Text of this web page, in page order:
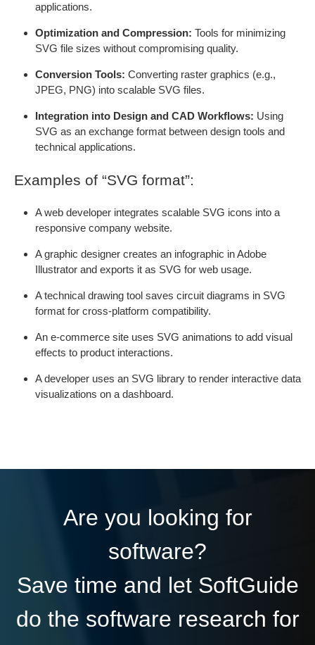
applications.
Optimization and Compression: Tools for minimizing
SVG file sizes without compromising quality.
Conversion Tools: Converting raster graphics (e.g.,
JPEG, PNG) into scalable SVG files.
Integration into Design and CAD Workflows: Using
SVG as an exchange format between design tools and
technical applications.
Examples of “SVG format”:
A web developer integrates scalable SVG icons into a
responsive company website.
A graphic designer creates an infographic in Adobe
Illustrator and exports it as SVG for web usage.
A technical drawing tool saves circuit diagrams in SVG
format for cross-platform compatibility.
An e-commerce site uses SVG animations to add visual
effects to product interactions.
A developer uses an SVG library to render interactive data
visualizations on a dashboard.
Are you looking for
software?
Save time and let SoftGuide
do the software research for